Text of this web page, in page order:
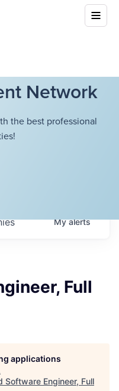
Network
the best professional
Myalerts
Full
applications
Software Engineer, Full